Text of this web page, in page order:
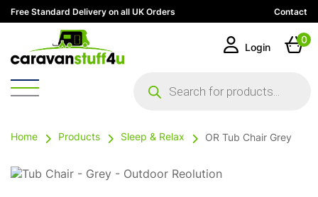
Free Standard Delivery on all UK Orders Contact
search
Login
0
Home Products Sleep & Relax OR Tub Chair Grey